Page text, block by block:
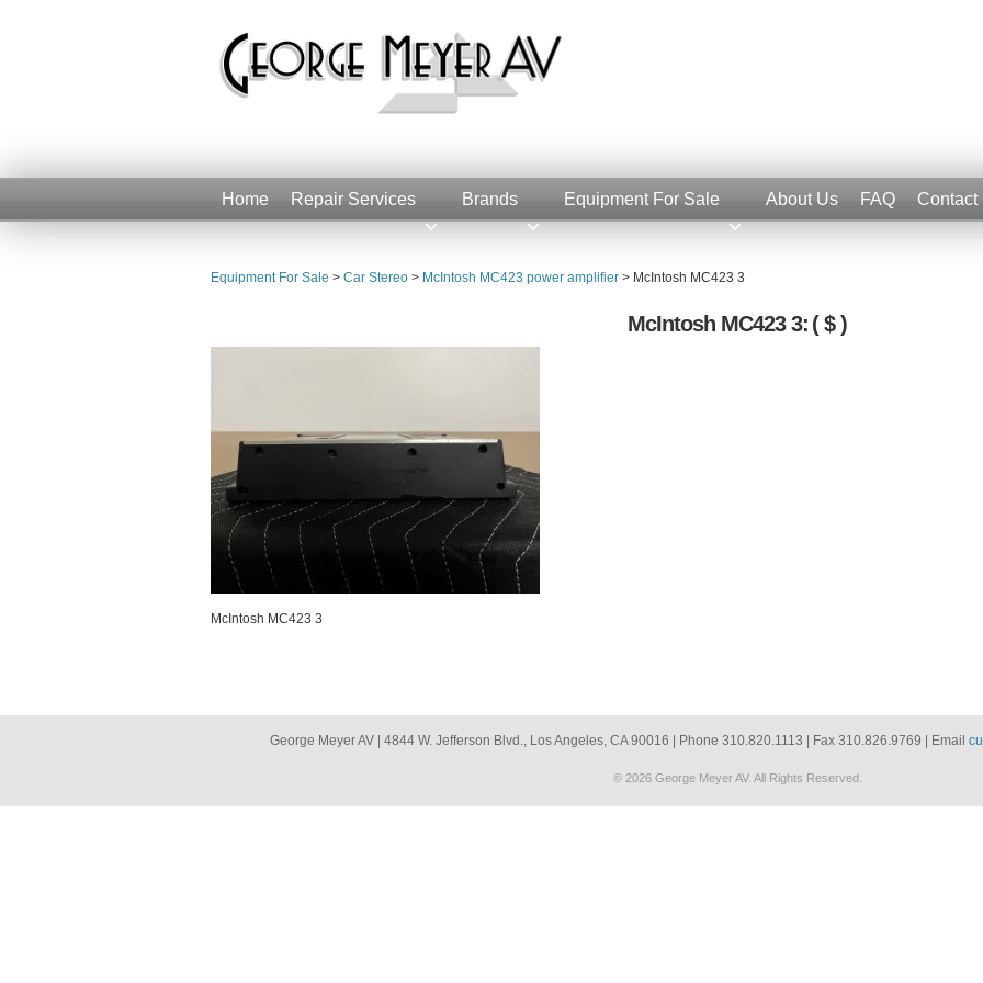
Home Repair Services Brands Equipment For Sale About Us FAQ Contact
Equipment For Sale > Car Stereo > McIntosh MC423 power amplifier > McIntosh MC423 3
McIntosh MC423 3: ( $ )
McIntosh MC423 3
George Meyer AV | 4844 W. Jefferson Blvd., Los Angeles, CA 90016 | Phone 310.820.1113 | Fax 310.826.9769 | Email
© 2026 George Meyer AV. All Rights Reserved.